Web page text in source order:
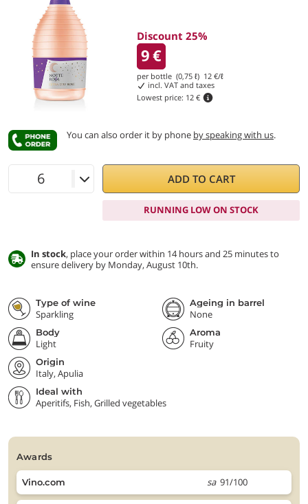
Discount 25%
9€
per bottle (0,75 ℓ) 12€/ℓ
incl. VAT and taxes
Lowest price: 12 €
You can also order it by phone by speaking with us.
ADD TO CART
RUNNING LOW ON STOCK
In stock, place your order within 14 hours and 25 minutes to
ensure delivery by Monday, August 10th.
Type of wine
Sparkling
Ageing in barrel
None
Body
Light
Aroma
Fruity
Origin
Italy, Apulia
Ideal with
Aperitifs, Fish, Grilled vegetables
awards
Vino.com sa 91/100